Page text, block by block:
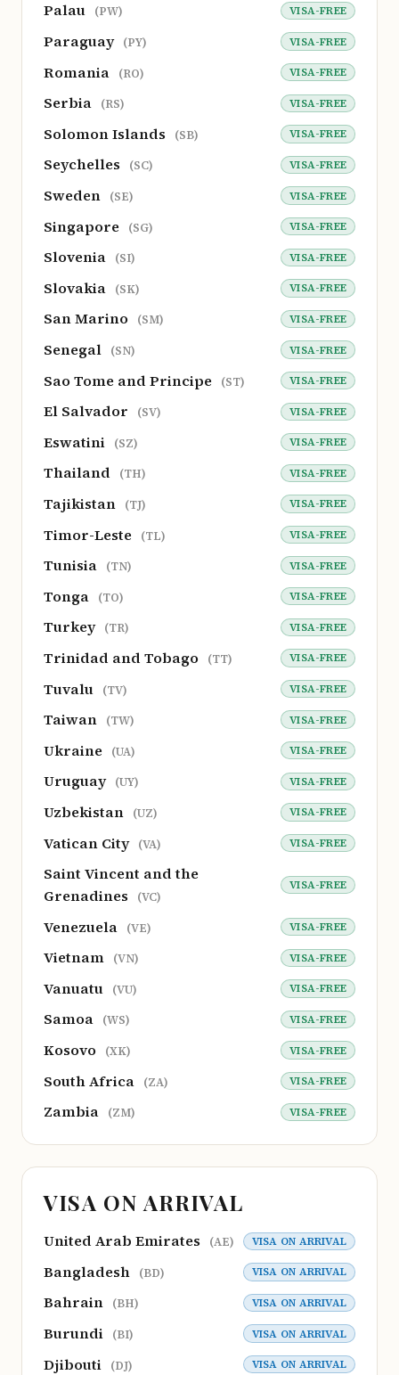
Palau (PW) VISA-FREE
Paraguay (PY) VISA-FREE
Romania (RO) VISA-FREE
Serbia (RS) VISA-FREE
Solomon Islands (SB) VISA-FREE
Seychelles (SC) VISA-FREE
Sweden (SE) VISA-FREE
Singapore (SG) VISA-FREE
Slovenia (SI) VISA-FREE
Slovakia (SK) VISA-FREE
San Marino (SM) VISA-FREE
Senegal (SN) VISA-FREE
Sao Tome and Principe (ST) VISA-FREE
El Salvador (SV) VISA-FREE
Eswatini (SZ) VISA-FREE
Thailand (TH) VISA-FREE
Tajikistan (TJ) VISA-FREE
Timor-Leste (TL) VISA-FREE
Tunisia (TN) VISA-FREE
Tonga (TO) VISA-FREE
Turkey (TR) VISA-FREE
Trinidad and Tobago (TT) VISA-FREE
Tuvalu (TV) VISA-FREE
Taiwan (TW) VISA-FREE
Ukraine (UA) VISA-FREE
Uruguay (UY) VISA-FREE
Uzbekistan (UZ) VISA-FREE
Vatican City (VA) VISA-FREE
Saint Vincent and the
Grenadines
(VC)
VISA-FREE
Venezuela (VE) VISA-FREE
Vietnam (VN) VISA-FREE
Vanuatu (VU) VISA-FREE
Samoa (WS) VISA-FREE
Kosovo (XK) VISA-FREE
South Africa (ZA) VISA-FREE
Zambia (ZM) VISA-FREE
VISA ON ARRIVAL
United Arab Emirates (AE) VISA ON ARRIVAL
Bangladesh (BD) VISA ON ARRIVAL
Bahrain (BH) VISA ON ARRIVAL
Burundi (BI) VISA ON ARRIVAL
Djibouti (DJ) VISA ON ARRIVAL